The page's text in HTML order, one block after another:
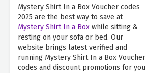
Mystery Shirt In a Box Voucher codes
2025 are the best way to save at
Mystery Shirt In a Box while sitting &
resting on your sofa or bed. Our
website brings latest verified and
running Mystery Shirt In a Box Voucher
codes and discount promotions for you